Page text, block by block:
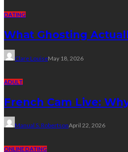
DATING
What Ghosting
Clare LouiseMay 18, 2026
ADULT
French Cam Live:
Manual S. RobertsonApril 22, 2026
ONLINE DATING